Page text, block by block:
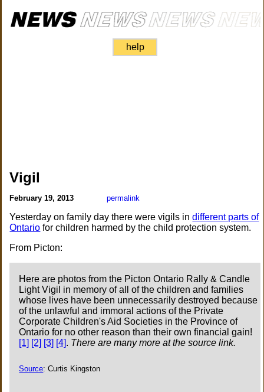
help
Vigil
February 19, 2013 permalink
Yesterday on family day there were vigils indifferent parts of
Ontario for children harmed by the child protection system.
From Picton:
Here are photos from the Picton Ontario Rally & Candle
Light Vigil in memory of all of the children and families
whose lives have been unnecessarily destroyed because
of the unlawful and immoral actions of the Private
Corporate Children's Aid Societies in the Province of
Ontario for no other reason than their own financial gain!
[1] [2] [3] [4]. There are many more at the source link.
Source: Curtis Kingston